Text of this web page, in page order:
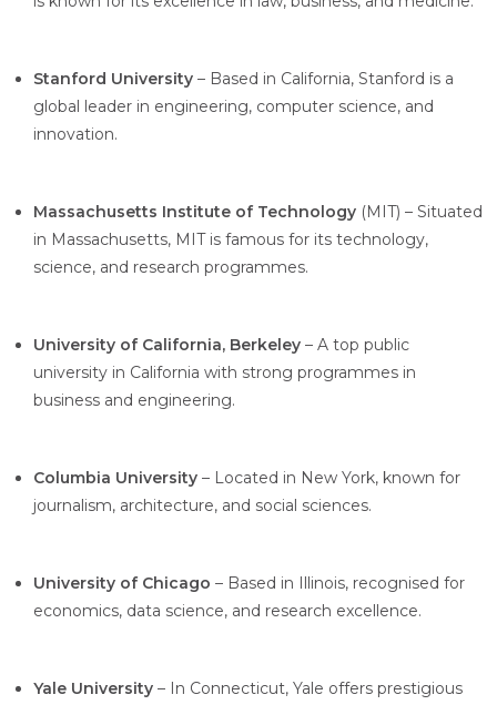
Stanford University – Based in California, Stanford is a
global leader in engineering, computer science, and
innovation.
Massachusetts Institute of Technology (MIT) – Situated
in Massachusetts, MIT is famous for its technology,
science, and research programmes.
University of California, Berkeley – A top public
university in California with strong programmes in
business and engineering.
Columbia University – Located in New York, known for
journalism, architecture, and social sciences.
University of Chicago – Based in Illinois, recognised for
economics, data science, and research excellence.
Yale University – In Connecticut, Yale offers prestigious